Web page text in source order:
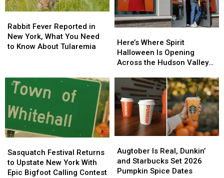
Fever
Reported
in
What
You
Need
to
Know
About
Tularemia
Rabbit Fever Reported in
New York, What You Need
to Know About Tularemia
Fever
Reported
in
What
You
Need
to
Know
About
Tularemia
Where
Spirit
Halloween
Opening
Across
the
Hudson
Valley
in
Here’s Where Spirit
Halloween Is Opening
Across the Hudson Valley
Where
Spirit
Halloween
Opening
Across
the
Hudson
Valley
in
Festival
Returns
to
Sasquatch Festival Returns
to Upstate New York With
Epic Bigfoot Calling Contest
Festival
Returns
to
Is
Real,
Dunkin’
Augtober Is Real, Dunkin’
and Starbucks Set 2026
Pumpkin Spice Dates
Is
Real,
Dunkin’